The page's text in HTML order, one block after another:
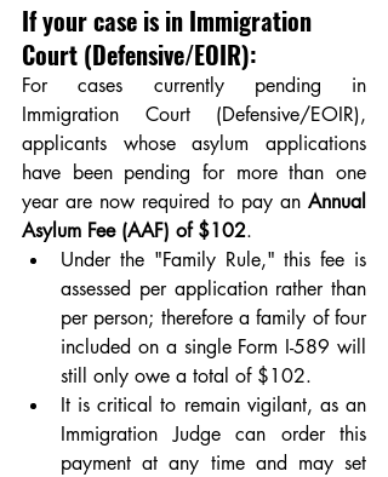
If your case is in Immigration
Court (Defensive/EOIR):
For cases currently pending in
Immigration Court (Defensive/EOIR),
applicants whose asylum applications
have been pending for more than one
year are now required to pay an Annual
Asylum Fee (AAF) of $102.
Under the "Family Rule," this fee is
assessed per application rather than
per person; therefore a family of four
included on a single Form I-589 will
still only owe a total of $102.
It is critical to remain vigilant, as an
Immigration Judge can order this
payment at any time and may set